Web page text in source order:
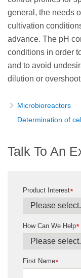
general, the needs
cultivation
advance. The pH
conditions in order
and to avoid
dilution or
Microbioreactors
Determination of
Talk To An
*
Product Interest
*
How Can We Help
*
First Name